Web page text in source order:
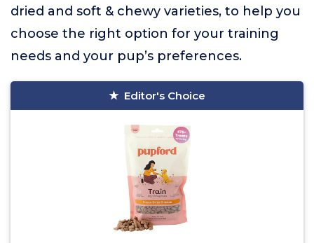
dried and soft & chewy varieties, to help you
choose the right option for your training
needs and your pup’s preferences.
Editor's Choice